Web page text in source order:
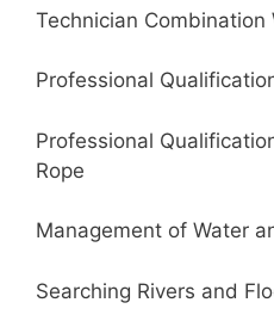
Technician Combination
Professional
Professional
Rope
Management of Water
Searching Rivers and